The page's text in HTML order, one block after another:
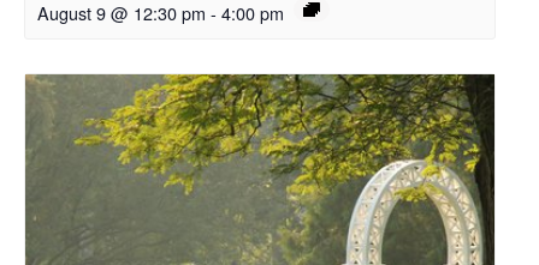
August 9 @ 12:30 pm - 4:00 pm